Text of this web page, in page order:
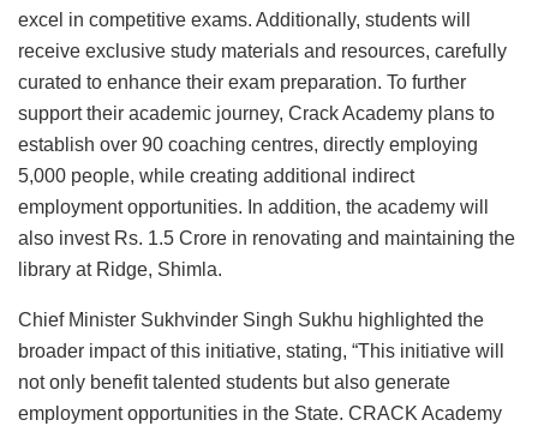
excel in competitive exams. Additionally, students will
receive exclusive study materials and resources, carefully
curated to enhance their exam preparation. To further
support their academic journey, Crack Academy plans to
establish over 90 coaching centres, directly employing
5,000 people, while creating additional indirect
employment opportunities. In addition, the academy will
also invest Rs. 1.5 Crore in renovating and maintaining the
library at Ridge, Shimla.
Chief Minister Sukhvinder Singh Sukhu highlighted the
broader impact of this initiative, stating, “This initiative will
not only benefit talented students but also generate
employment opportunities in the State. CRACK Academy